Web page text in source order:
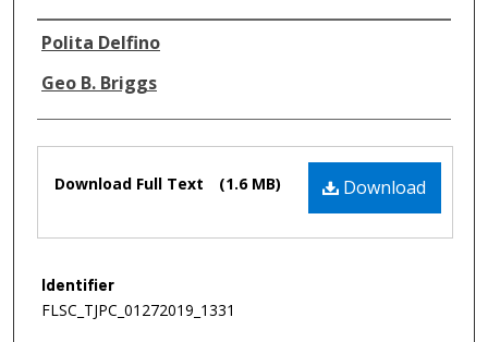
Authors
Polita Delfino
Geo B. Briggs
Download
Download Full Text (1.6 MB)
Identifier
FLSC_TJPC_01272019_1331